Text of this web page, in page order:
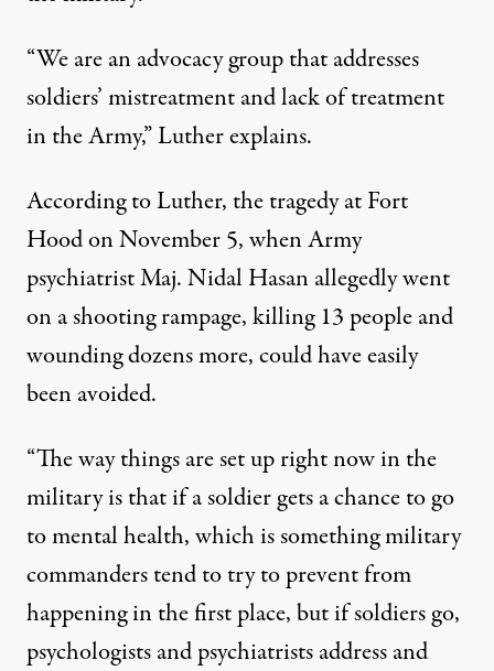
“We are an advocacy group that addresses
soldiers’ mistreatment and lack of treatment
in the Army,” Luther explains.
According to Luther, the tragedy at Fort
Hood on November 5, when Army
psychiatrist Maj. Nidal Hasan allegedly went
on a shooting rampage, killing 13 people and
wounding dozens more, could have easily
been avoided.
“The way things are set up right now in the
military is that if a soldier gets a chance to go
to mental health, which is something military
commanders tend to try to prevent from
happening in the first place, but if soldiers go,
psychologists and psychiatrists address and